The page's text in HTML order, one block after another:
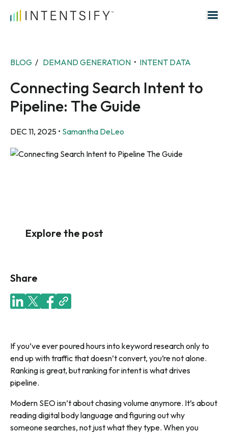
Search for:
BLOG / DEMAND GENERATION • INTENT DATA
Connecting Search Intent to
Pipeline: The Guide
DEC 11, 2025 • Samantha DeLeo
Explore the post
Share
If you’ve ever poured hours into keyword research only to
end up with traffic that doesn’t convert, you’re not alone.
Ranking is great, but ranking for intent is what drives
pipeline.
Modern SEO isn’t about chasing volume anymore. It’s about
reading digital body language and figuring out why
someone searches, not just what they type. When you